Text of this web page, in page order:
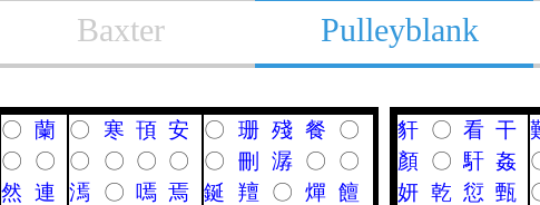
Baxter Pulleyblank
〇 蘭 〇 寒 頇 安 〇 珊 殘 餐
〇
〇
〇 〇 〇 〇 〇 〇 刪 潺 〇
〇
然 連 漹 〇 嘕 焉 鋋 羶 〇 燀 饘
豻 〇 看 干
顏 〇 馯 姦
妍 乾 愆 甄